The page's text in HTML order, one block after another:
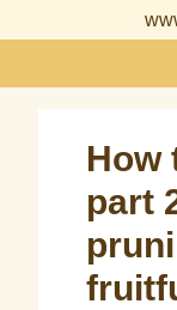
How
part